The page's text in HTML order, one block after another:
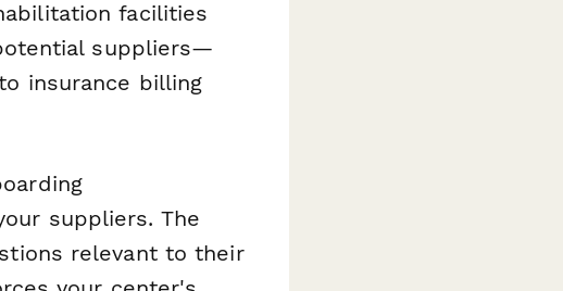
facilities
suppliers—
insurance billing
suppliers. The
relevant to their